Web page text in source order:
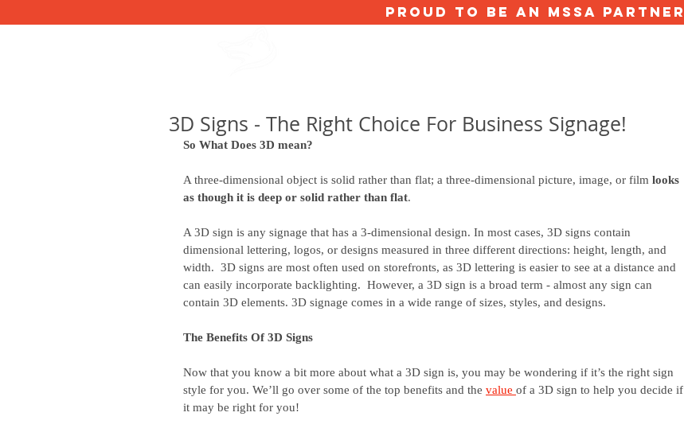
proud to be an mssa partner
3D Signs - The Right Choice For Business Signage!
So What Does 3D mean?
A three-dimensional object is solid rather than flat; a three-dimensional picture, image, or film looks
as though it is deep or solid rather than flat.
A 3D sign is any signage that has a 3-dimensional design. In most cases, 3D signs contain
dimensional lettering, logos, or designs measured in three different directions: height, length, and
width.  3D signs are most often used on storefronts, as 3D lettering is easier to see at a distance and
can easily incorporate backlighting.  However, a 3D sign is a broad term - almost any sign can
contain 3D elements. 3D signage comes in a wide range of sizes, styles, and designs.
The Benefits Of 3D Signs
Now that you know a bit more about what a 3D sign is, you may be wondering if it’s the right sign
style for you. We’ll go over some of the top benefits and the value of a 3D sign to help you decide if
it may be right for you!